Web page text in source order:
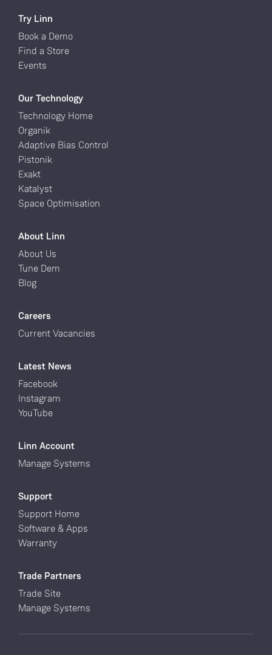
Try Linn
Book a Demo
Find a Store
Events
Our Technology
Technology Home
Organik
Adaptive Bias Control
Pistonik
Exakt
Katalyst
Space Optimisation
About Linn
About Us
Tune Dem
Blog
Careers
Current Vacancies
Latest News
Facebook
Instagram
YouTube
Linn Account
Manage Systems
Support
Support Home
Software & Apps
Warranty
Trade Partners
Trade Site
Manage Systems